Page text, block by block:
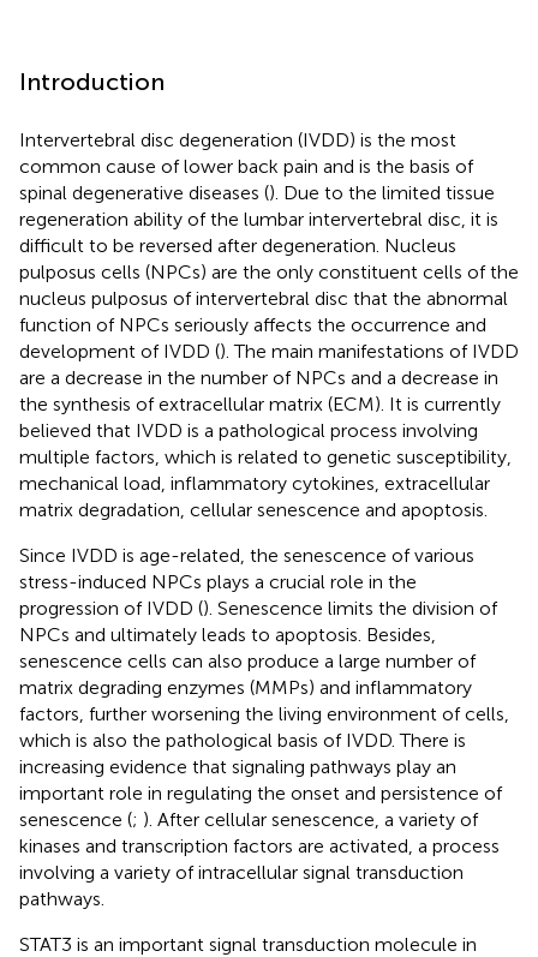
Introduction
Intervertebral disc degeneration (IVDD) is the most
common cause of lower back pain and is the basis of
spinal degenerative diseases (). Due to the limited tissue
regeneration ability of the lumbar intervertebral disc, it is
difficult to be reversed after degeneration. Nucleus
pulposus cells (NPCs) are the only constituent cells of the
nucleus pulposus of intervertebral disc that the abnormal
function of NPCs seriously affects the occurrence and
development of IVDD (). The main manifestations of IVDD
are a decrease in the number of NPCs and a decrease in
the synthesis of extracellular matrix (ECM). It is currently
believed that IVDD is a pathological process involving
multiple factors, which is related to genetic susceptibility,
mechanical load, inflammatory cytokines, extracellular
matrix degradation, cellular senescence and apoptosis.
Since IVDD is age-related, the senescence of various
stress-induced NPCs plays a crucial role in the
progression of IVDD (). Senescence limits the division of
NPCs and ultimately leads to apoptosis. Besides,
senescence cells can also produce a large number of
matrix degrading enzymes (MMPs) and inflammatory
factors, further worsening the living environment of cells,
which is also the pathological basis of IVDD. There is
increasing evidence that signaling pathways play an
important role in regulating the onset and persistence of
senescence (; ). After cellular senescence, a variety of
kinases and transcription factors are activated, a process
involving a variety of intracellular signal transduction
pathways.
STAT3 is an important signal transduction molecule in